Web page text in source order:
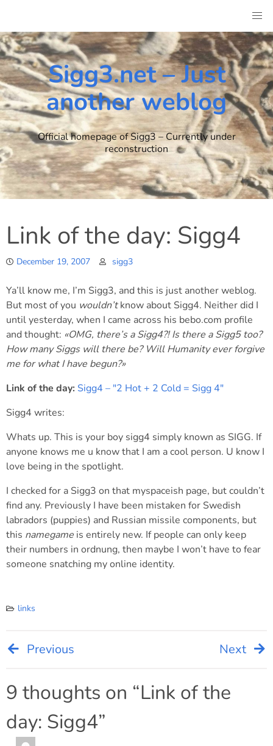
content
Sigg3.net – Just
another weblog
Official homepage of Sigg3 – Currently under
reconstruction
Link of the day: Sigg4
December 19, 2007 sigg3
Ya’ll know me, I’m Sigg3, and this is just another weblog.
But most of you wouldn’tknow about Sigg4. Neither did I
until yesterday, when I came across his bebo.com profile
and thought: «OMG, there’s a Sigg4?! Is there a Sigg5 too?
How many Siggs will there be? Will Humanityeverforgive
me for what I have begun?»
Link of the day: Sigg4 – "2 Hot + 2 Cold = Sigg 4"
Sigg4 writes:
Whats up. This is your boy sigg4 simply known as SIGG. If
anyone knows me u know that I am a cool person. U know I
love being in the spotlight.
I checked for a Sigg3 on that myspaceish page, but couldn’t
find any. Previously I have been mistaken for Swedish
labradors (puppies) and Russian missile components, but
this namegame is entirely new. If people can only keep
their numbers in ordnung, then maybe I won’t have to fear
someone snatching my online identity.
links
Post
navigation
Previous Next
9 thoughts on “Link of the
day: Sigg4”